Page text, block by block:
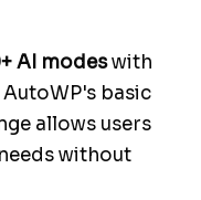
AI modeswith
basic
allows users
without